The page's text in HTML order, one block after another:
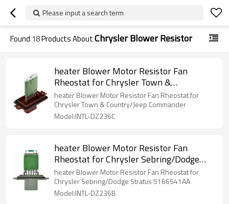
Please input a search term
Found 18Products AboutChrysler Blower Resistor
heater Blower Motor Resistor Fan
Rheostat for Chrysler Town &
Country/Jeep Commander
heater Blower Motor Resistor Fan Rheostat for
Chrysler Town & Country/Jeep Commander
Model:INTL-DZ236C
heater Blower Motor Resistor Fan
Rheostat for Chrysler Sebring/Dodge
Stratus 5166541AA
heater Blower Motor Resistor Fan Rheostat for
Chrysler Sebring/Dodge Stratus 5166541AA
Model:INTL-DZ236B